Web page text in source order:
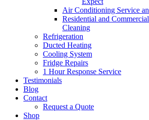
Air Conditioning Service
Residential and
Cleaning
Refrigeration
Ducted Heating
Cooling System
Fridge Repairs
1 Hour Response Service
Testimonials
Blog
Contact
Request a Quote
Shop